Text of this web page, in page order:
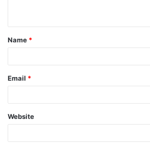
t
*
Name *
Email *
Website